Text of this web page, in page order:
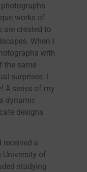
works of
created to
When I
with
the same
surprises. I
A series of my
dynamic
designs
received a
University of
studying